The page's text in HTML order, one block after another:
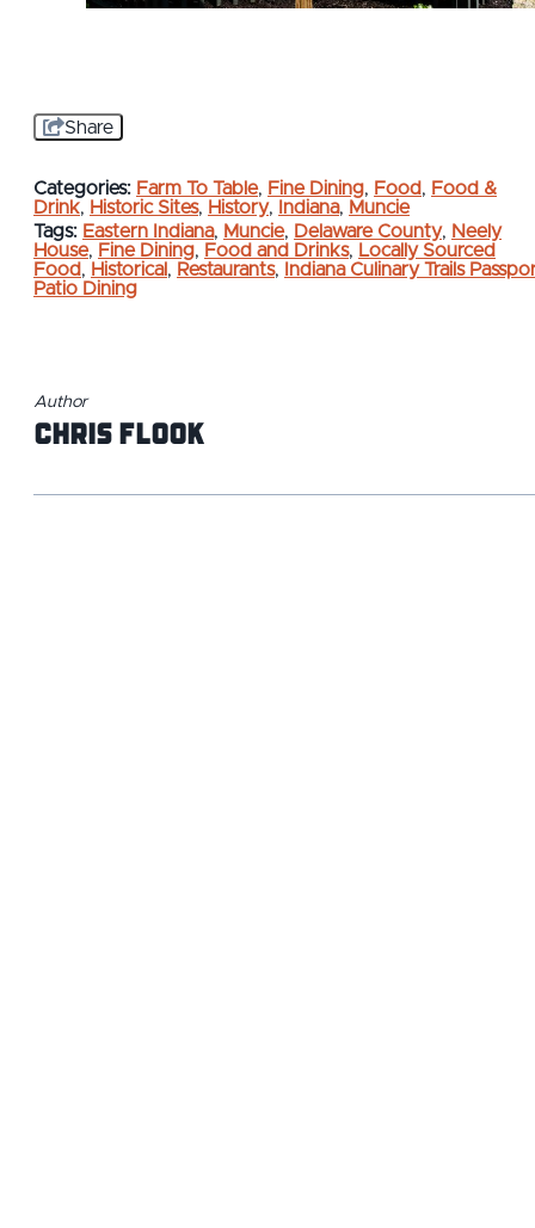
Share
Categories: Farm To Table, Fine Dining, Food, Food &
Drink, Historic Sites, History, Indiana, Muncie
Tags: Eastern Indiana, Muncie, Delaware County, Neely
House, Fine Dining, Food and Drinks, Locally Sourced
Food, Historical, Restaurants,
Indiana Culinary Trails
Patio Dining
Author
Chris Flook